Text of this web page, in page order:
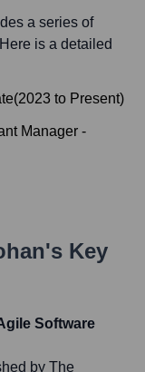
a series of
is a detailed
(2023 to Present)
Manager -
's Key
Software
by The